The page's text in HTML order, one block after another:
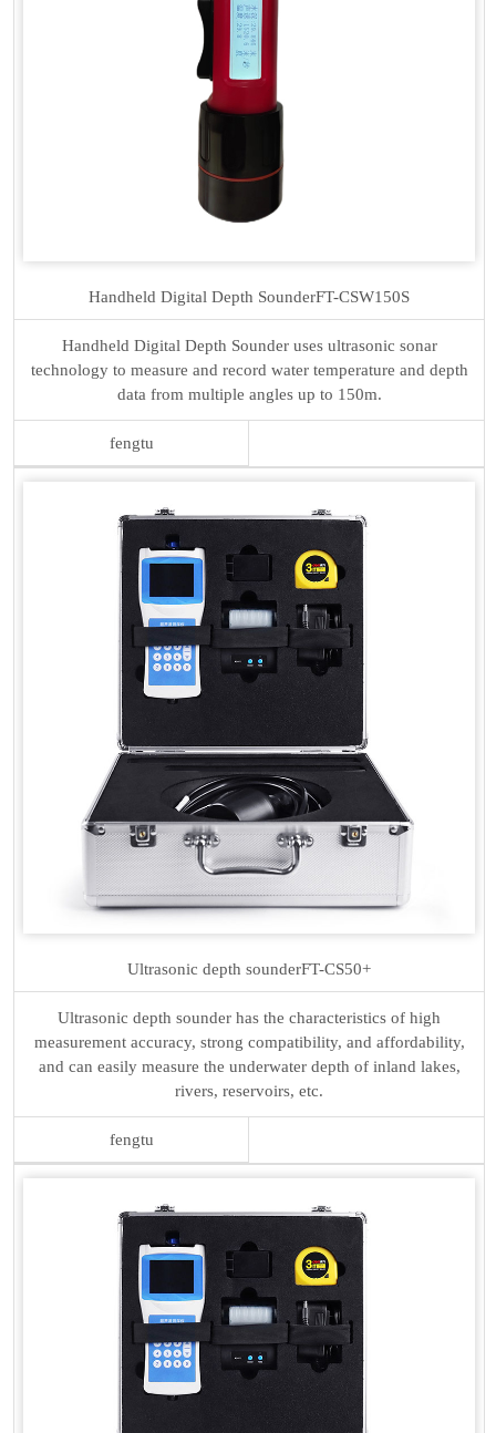
Handheld Digital Depth SounderFT-CSW150S
Handheld Digital Depth Sounder uses ultrasonic sonar
technology to measure and record water temperature and depth
data from multiple angles up to 150m.
fengtu
Ultrasonic depth sounderFT-CS50+
Ultrasonic depth sounder has the characteristics of high
measurement accuracy, strong compatibility, and affordability,
and can easily measure the underwater depth of inland lakes,
rivers, reservoirs, etc.
fengtu